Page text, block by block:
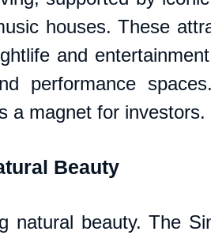
houses. These
and
performance
a magnet for investors.
Beauty
natural beauty. The